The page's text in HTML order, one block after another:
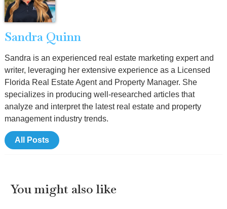
Sandra Quinn
Sandra is an experienced real estate marketing expert and
writer, leveraging her extensive experience as a Licensed
Florida Real Estate Agent and Property Manager. She
specializes in producing well-researched articles that
analyze and interpret the latest real estate and property
management industry trends.
All Posts
You might also like